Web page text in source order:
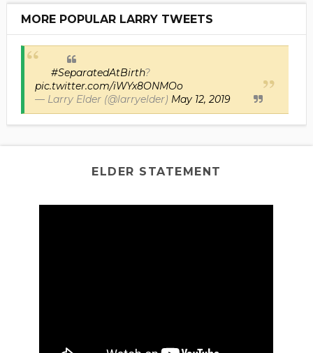
MORE POPULAR LARRY TWEETS
#SeparatedAtBirth?
pic.twitter.com/iWYx8ONMOo
— Larry Elder (@larryelder) May 12, 2019
ELDER STATEMENT